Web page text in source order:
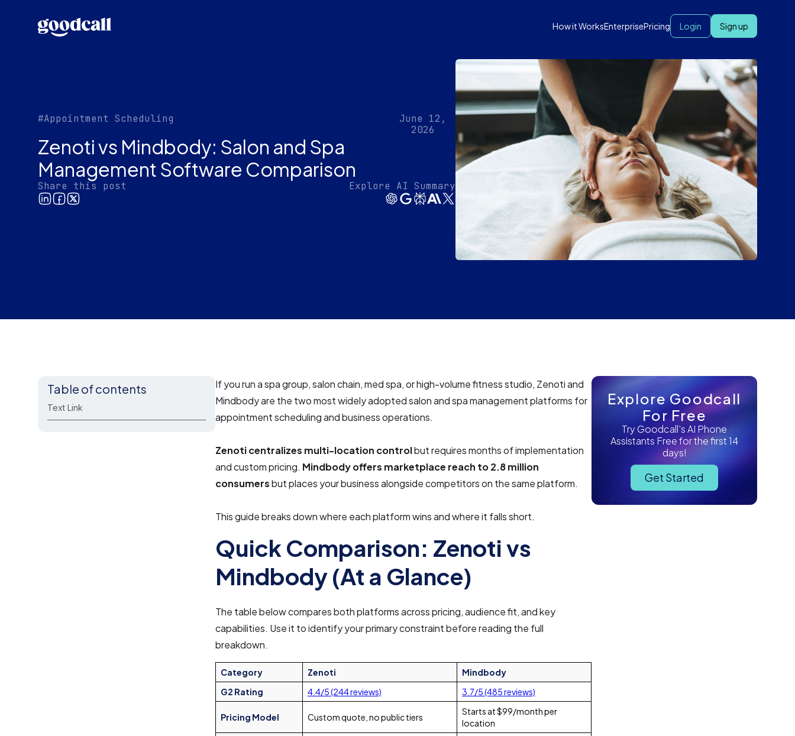
How it WorksEnterprisePricing Login Sign up
#Appointment Scheduling
June 12,
2026
Zenoti vs Mindbody: Salon and Spa
Management Software Comparison
Share this post Explore AI Summary
Table of contents
Text Link
If you run a spa group, salon chain, med spa, or high-volume fitness studio, Zenoti and
Mindbody are the two most widely adopted salon and spa management platforms for
appointment scheduling and business operations.
Zenoti centralizes multi-location controlbut requires months of implementation
and custom pricing. Mindbody offers marketplace reach to 2.8 million
consumersbut places your business alongside competitors on the same platform.
This guide breaks down where each platform wins and where it falls short.
Quick Comparison: Zenoti vs
Mindbody (At a Glance)
The table below compares both platforms across pricing, audience fit, and key
capabilities. Use it to identify your primary constraint before reading the full
breakdown.
Category Zenoti
Mindbody
G2 Rating
4.4/5 (244 reviews) 3.7/5 (485 reviews)
Pricing Model Custom quote, no public tiers
Starts at $99/month per
location
Explore Goodcall
For Free
Try Goodcall's AI Phone
Assistants Free for the first 14
days!
Get Started